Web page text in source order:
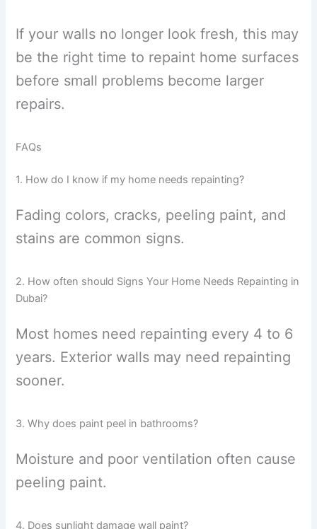
If your walls no longer look fresh, this may
be the right time to repaint home surfaces
before small problems become larger
repairs.
FAQs
1. How do I know if my home needs repainting?
Fading colors, cracks, peeling paint, and
stains are common signs.
2. How often should Signs Your Home Needs Repainting in
Dubai?
Most homes need repainting every 4 to 6
years. Exterior walls may need repainting
sooner.
3. Why does paint peel in bathrooms?
Moisture and poor ventilation often cause
peeling paint.
4. Does sunlight damage wall paint?